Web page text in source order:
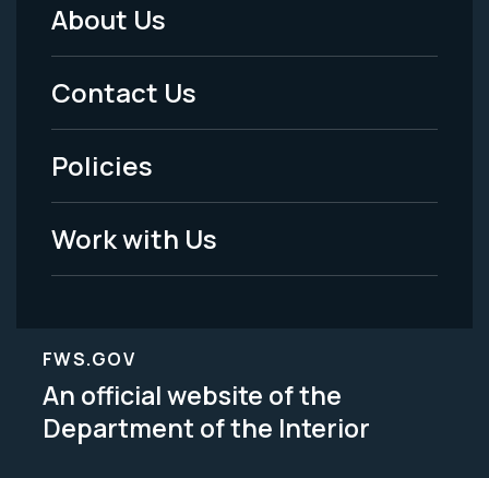
Footer
Menu
-
Legal
About Us
Contact Us
Policies
Work with Us
FWS.GOV
An official website of the
Department of the Interior